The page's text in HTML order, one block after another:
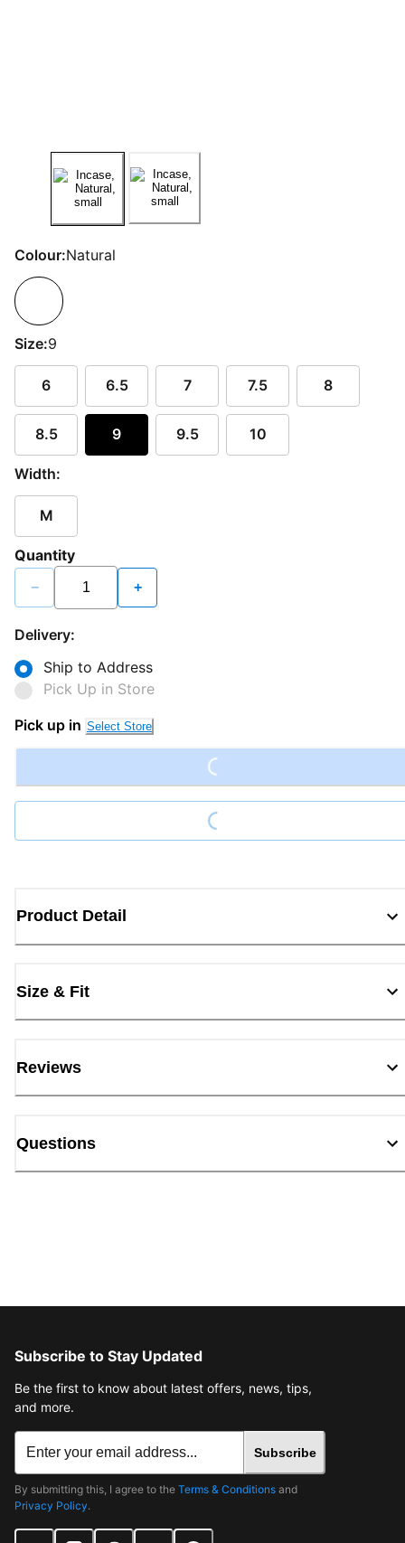
Colour:Natural
Size:9
6 6.5 7 7.5 8
8.5 9 9.5 10
Width:
M
Quantity
− +
Delivery:
Ship to Address
Pick Up in Store
Pick up in Select Store Loading...
Loading...
Product Detail
Size & Fit
Reviews
Questions
Subscribe to Stay Updated
Be the first to know about latest offers, news, tips,
and more.
Subscribe
By submitting this, I agree to the Terms & Conditions and
Privacy Policy.